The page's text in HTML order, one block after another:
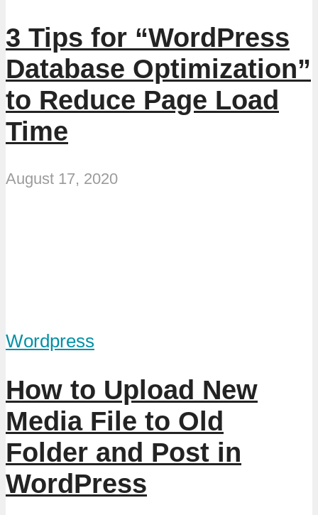
3 Tips for “WordPress
Database Optimization”
to Reduce Page Load
Time
August 17, 2020
Wordpress
How to Upload New
Media File to Old
Folder and Post in
WordPress